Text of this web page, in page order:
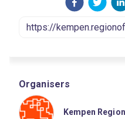
Organisers
Kempen